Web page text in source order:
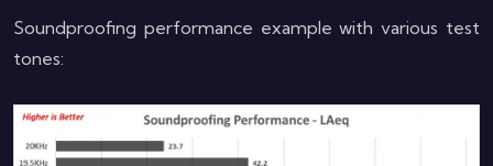
Soundproofing performance example with various test
tones: